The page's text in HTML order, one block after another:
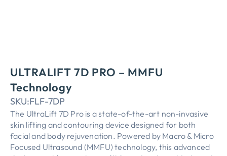
ULTRALIFT 7D PRO – MMFU
Technology
SKU:FLF-7DP
The UltraLift 7D Pro is a state-of-the-art non-invasive
skin lifting and contouring device designed for both
facial and body rejuvenation. Powered by Macro & Micro
Focused Ultrasound (MMFU) technology, this advanced